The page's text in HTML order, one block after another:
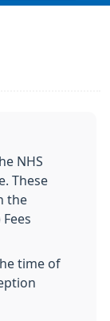
NHS
These
the
time of